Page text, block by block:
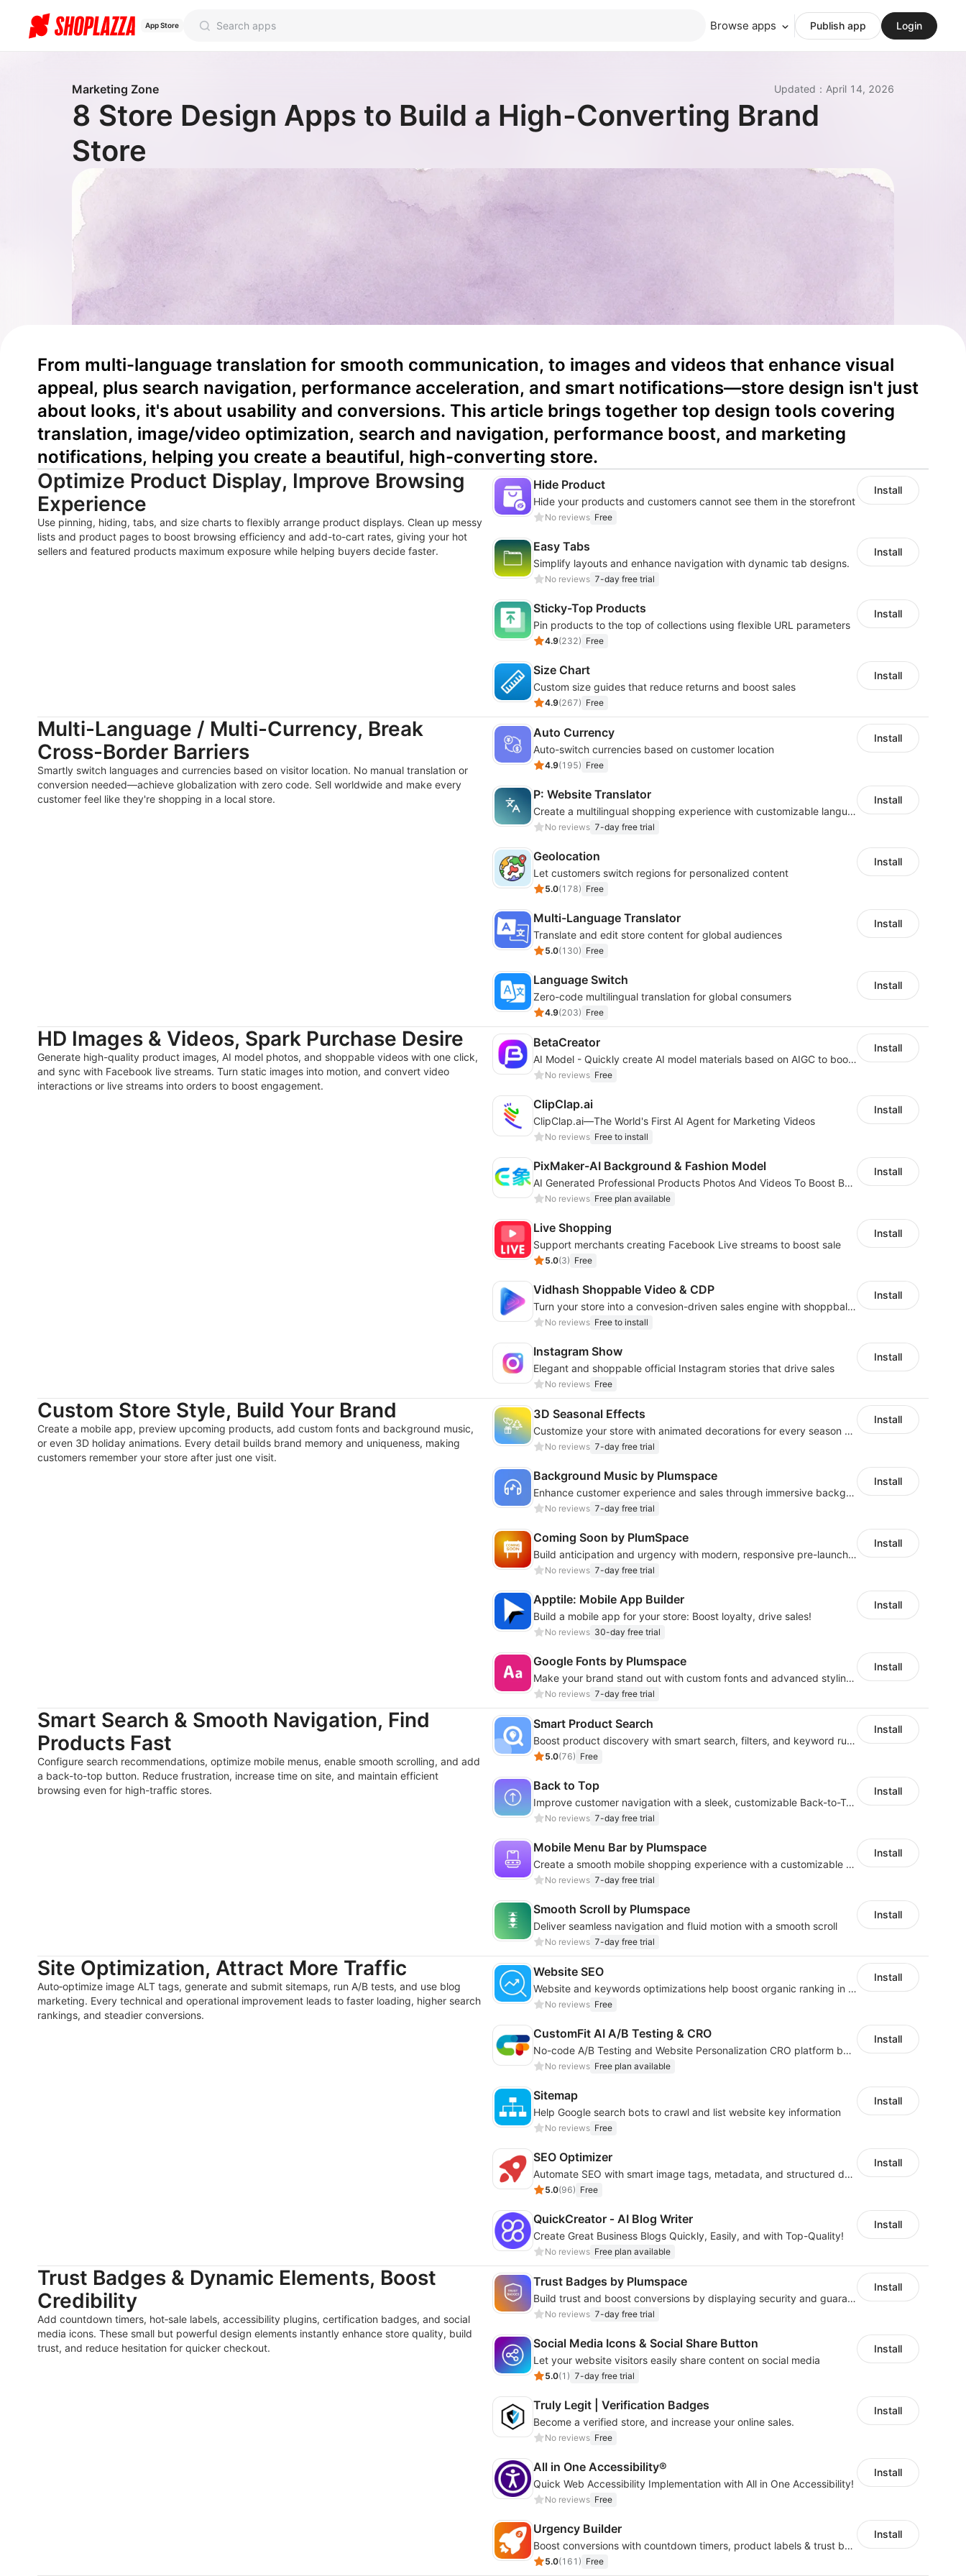
App Store Browse apps Publish app Login
Marketing Zone Updated ： April 14, 2026
8 Store Design Apps to Build a High-Converting Brand
Store
From multi-language translation for smooth communication, to images and videos that enhance visual
appeal, plus search navigation, performance acceleration, and smart notifications—store design isn't just
about looks, it's about usability and conversions. This article brings together top design tools covering
translation, image/video optimization, search and navigation, performance boost, and marketing
notifications, helping you create a beautiful, high-converting store.
Optimize Product Display, Improve Browsing
Experience
Use pinning, hiding, tabs, and size charts to flexibly arrange product displays. Clean up messy
lists and product pages to boost browsing efficiency and add-to-cart rates, giving your hot
sellers and featured products maximum exposure while helping buyers decide faster.
Hide Product
Hide your products and customers cannot see them in the storefront
No reviews Free
Install
Easy Tabs
Simplify layouts and enhance navigation with dynamic tab designs.
No reviews 7-day free trial
Install
Sticky-Top Products
Pin products to the top of collections using flexible URL parameters
4.9(232) Free
Install
Size Chart
Custom size guides that reduce returns and boost sales
4.9(267) Free
Install
Multi-Language / Multi-Currency, Break
Cross-Border Barriers
Smartly switch languages and currencies based on visitor location. No manual translation or
conversion needed—achieve globalization with zero code. Sell worldwide and make every
customer feel like they're shopping in a local store.
Auto Currency
Auto-switch currencies based on customer location
4.9(195) Free
Install
P: Website Translator
Create a multilingual shopping experience with customizable language switchers
No reviews 7-day free trial
Install
Geolocation
Let customers switch regions for personalized content
5.0(178) Free
Install
Multi-Language Translator
Translate and edit store content for global audiences
5.0(130) Free
Install
Language Switch
Zero-code multilingual translation for global consumers
4.9(203) Free
Install
HD Images & Videos, Spark Purchase Desire
Generate high-quality product images, AI model photos, and shoppable videos with one click,
and sync with Facebook live streams. Turn static images into motion, and convert video
interactions or live streams into orders to boost engagement.
BetaCreator
AI Model - Quickly create AI model materials based on AIGC to boost sales
No reviews Free
Install
ClipClap.ai
ClipClap.ai—The World's First AI Agent for Marketing Videos
No reviews Free to install
Install
PixMaker-AI Background & Fashion Model
AI Generated Professional Products Photos And Videos To Boost Business Revenue
No reviews Free plan available
Install
Live Shopping
Support merchants creating Facebook Live streams to boost sale
5.0(3) Free
Install
Vidhash Shoppable Video & CDP
Turn your store into a convesion-driven sales engine with shoppbale videos
No reviews Free to install
Install
Instagram Show
Elegant and shoppable official Instagram stories that drive sales
No reviews Free
Install
Custom Store Style, Build Your Brand
Create a mobile app, preview upcoming products, add custom fonts and background music,
or even 3D holiday animations. Every detail builds brand memory and uniqueness, making
customers remember your store after just one visit.
3D Seasonal Effects
Customize your store with animated decorations for every season and occasion
No reviews 7-day free trial
Install
Background Music by Plumspace
Enhance customer experience and sales through immersive background sound
No reviews 7-day free trial
Install
Coming Soon by PlumSpace
Build anticipation and urgency with modern, responsive pre-launch pages
No reviews 7-day free trial
Install
Apptile: Mobile App Builder
Build a mobile app for your store: Boost loyalty, drive sales!
No reviews 30-day free trial
Install
Google Fonts by Plumspace
Make your brand stand out with custom fonts and advanced styling options
No reviews 7-day free trial
Install
Smart Search & Smooth Navigation, Find
Products Fast
Configure search recommendations, optimize mobile menus, enable smooth scrolling, and add
a back-to-top button. Reduce frustration, increase time on site, and maintain efficient
browsing even for high-traffic stores.
Smart Product Search
Boost product discovery with smart search, filters, and keyword rules
5.0(76) Free
Install
Back to Top
Improve customer navigation with a sleek, customizable Back-to-Top button!
No reviews 7-day free trial
Install
Mobile Menu Bar by Plumspace
Create a smooth mobile shopping experience with a customizable Menu Bar
No reviews 7-day free trial
Install
Smooth Scroll by Plumspace
Deliver seamless navigation and fluid motion with a smooth scroll
No reviews 7-day free trial
Install
Site Optimization, Attract More Traffic
Auto‑optimize image ALT tags, generate and submit sitemaps, run A/B tests, and use blog
marketing. Every technical and operational improvement leads to faster loading, higher search
rankings, and steadier conversions.
Website SEO
Website and keywords optimizations help boost organic ranking in search engine
No reviews Free
Install
CustomFit AI A/B Testing & CRO
No-code A/B Testing and Website Personalization CRO platform built for marketers
No reviews Free plan available
Install
Sitemap
Help Google search bots to crawl and list website key information
No reviews Free
Install
SEO Optimizer
Automate SEO with smart image tags, metadata, and structured data
5.0(96) Free
Install
QuickCreator ‑ AI Blog Writer
Create Great Business Blogs Quickly, Easily, and with Top-Quality!
No reviews Free plan available
Install
Trust Badges & Dynamic Elements, Boost
Credibility
Add countdown timers, hot‑sale labels, accessibility plugins, certification badges, and social
media icons. These small but powerful design elements instantly enhance store quality, build
trust, and reduce hesitation for quicker checkout.
Trust Badges by Plumspace
Build trust and boost conversions by displaying security and guarantee badges
No reviews 7-day free trial
Install
Social Media Icons & Social Share Button
Let your website visitors easily share content on social media
5.0(1 ) 7-day free trial
Install
Truly Legit | Verification Badges
Become a verified store, and increase your online sales.
No reviews Free
Install
All in One Accessibility®
Quick Web Accessibility Implementation with All in One Accessibility!
No reviews Free
Install
Urgency Builder
Boost conversions with countdown timers, product labels & trust badges
5.0(161 ) Free
Install